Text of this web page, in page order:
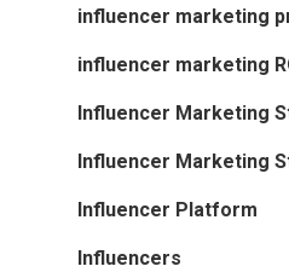
influencer marketing
influencer marketing
Influencer Marketing
Influencer Marketing
Influencer Platform
Influencers